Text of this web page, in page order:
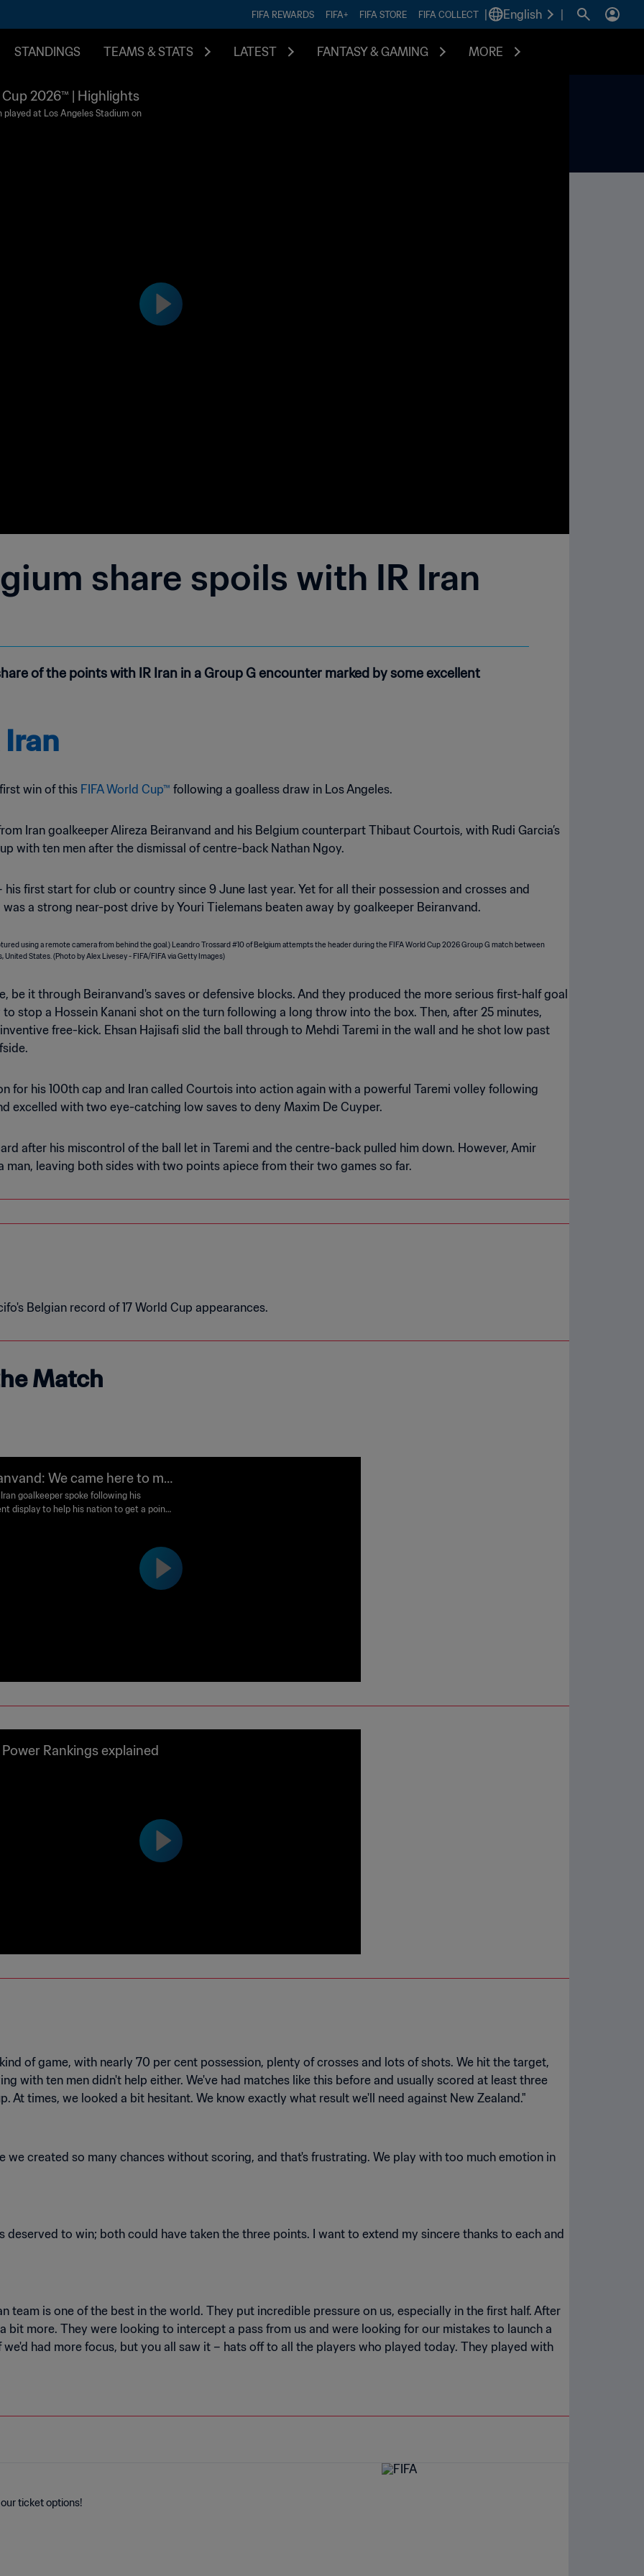
FIFA REWARDS FIFA+ FIFA STORE FIFA COLLECT English
STANDINGS TEAMS & STATS LATEST FANTASY & GAMING MORE
share spoils with IR Iran
Cup 2026™ | Highlights
at Los Angeles Stadium on
of the points with IR Iran in a Group G encounter marked by some excellent
win of this FIFA World Cup™ following a goalless draw in Los Angeles.
Iran goalkeeper Alireza Beiranvand and his Belgium counterpart Thibaut Courtois, with Rudi Garcia’s
with ten men after the dismissal of centre-back Nathan Ngoy.
first start for club or country since 9 June last year. Yet for all their possession and crosses and
a strong near-post drive by Youri Tielemans beaten away by goalkeeper Beiranvand.
be it through Beiranvand's saves or defensive blocks. And they produced the more serious first-half goal
stop a Hossein Kanani shot on the turn following a long throw into the box. Then, after 25 minutes,
free-kick. Ehsan Hajisafi slid the ball through to Mehdi Taremi in the wall and he shot low past
for his 100th cap and Iran called Courtois into action again with a powerful Taremi volley following
excelled with two eye-catching low saves to deny Maxim De Cuyper.
after his miscontrol of the ball let in Taremi and the centre-back pulled him down. However, Amir
man, leaving both sides with two points apiece from their two games so far.
Belgian record of 17 World Cup appearances.
Match
We came here to ma
people happy
goalkeeper spoke following his
display to help his nation to get a point
Power Rankings explained
of game, with nearly 70 per cent possession, plenty of crosses and lots of shots. We hit the target,
with ten men didn't help either. We've had matches like this before and usually scored at least three
we created so many chances without scoring, and that's frustrating. We play with too much emotion in
deserved to win; both could have taken the three points. I want to extend my sincere thanks to each and
team is one of the best in the world. They put incredible pressure on us, especially in the first half. After
bit more. They were looking to intercept a pass from us and were looking for our mistakes to launch a
had more focus, but you all saw it – hats off to all the players who played today. They played with
ticket options!